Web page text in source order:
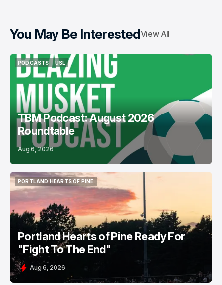
You May Be InterestedView All
PODCASTS
PODCASTS
USL
USL
TBM Podcast: August 2026
Roundtable
Aug 6, 2026
PORTLAND HEARTS OF PINE
PORTLAND HEARTS OF PINE
Portland Hearts of Pine Ready For
"Fight To The End"
Aug 6, 2026